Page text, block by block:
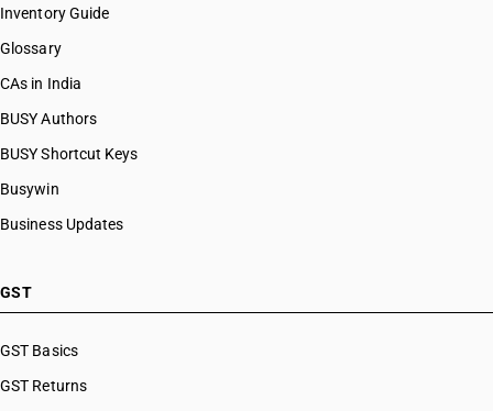
Inventory Guide
Glossary
CAs in India
BUSY Authors
BUSY Shortcut Keys
Busywin
Business Updates
GST
GST Basics
GST Returns